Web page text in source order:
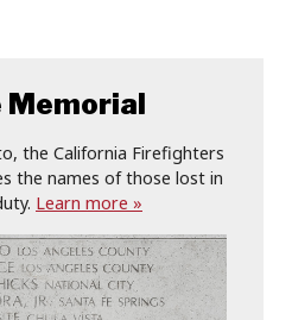
Memorial
the California Firefighters
the names of those lost in
Learn more »